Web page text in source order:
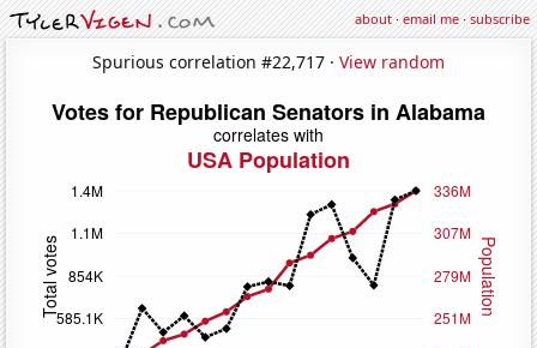
about·email me·subscribe
Spurious correlation #22,717 · View random